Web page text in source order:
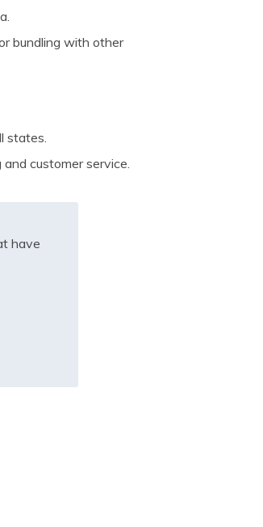
bundling with other
states.
customer service.
have